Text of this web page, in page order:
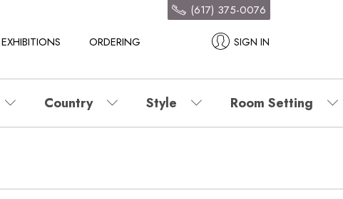
EXHIBITIONS ORDERING SIGN IN
(617) 375-0076
Country Style Room Setting